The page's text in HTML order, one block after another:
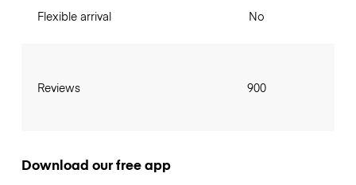
Flexible arrival
Reviews
No
900
Download our free app